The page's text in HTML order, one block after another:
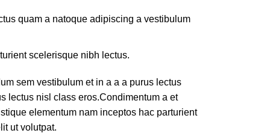
quam a natoque adipiscing a vestibulum
scelerisque nibh lectus.
sem vestibulum et in a a a purus lectus
lectus nisl class eros.Condimentum a et
elementum nam inceptos hac parturient
ut volutpat.